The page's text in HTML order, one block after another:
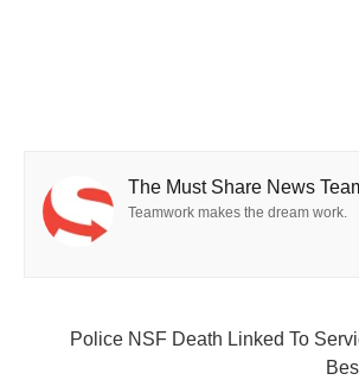
The Must Share News
Teamwork makes the dream work.
Police NSF Death Linked To